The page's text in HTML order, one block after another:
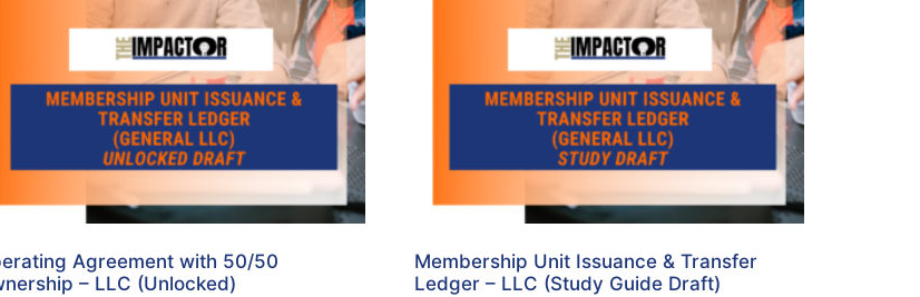
Agreement with 50/50
– LLC (Unlocked)
Membership Unit Issuance & Transfer
Ledger – LLC (Study Guide Draft)